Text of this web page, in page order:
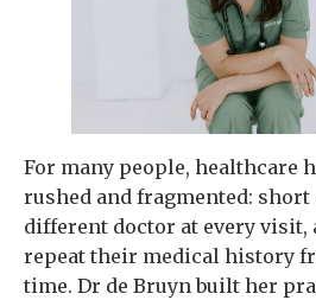
For many people, healthcare
rushed and fragmented:
different doctor at every visit,
repeat their medical history
time. Dr de Bruyn built her